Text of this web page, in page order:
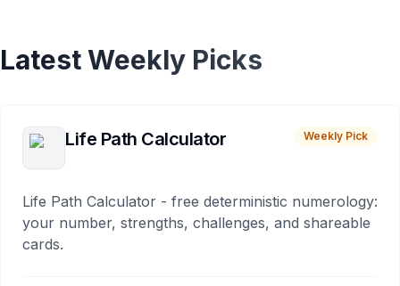
Latest Weekly Picks
Life Path Calculator Weekly Pick
Life Path Calculator - free deterministic numerology:
your number, strengths, challenges, and shareable
cards.